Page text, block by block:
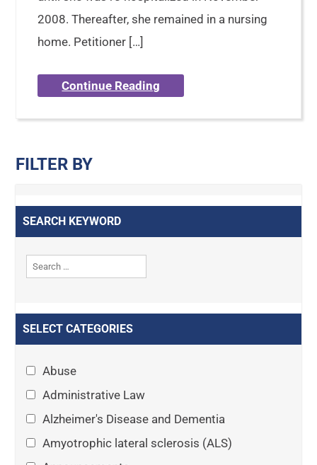
2008. Thereafter, she remained in a nursing
home. Petitioner […]
Continue Reading
FILTER BY
SEARCH KEYWORD
SELECT CATEGORIES
Abuse
Administrative Law
Alzheimer's Disease and Dementia
Amyotrophic lateral sclerosis (ALS)